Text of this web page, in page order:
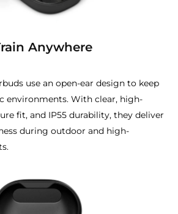
Anywhere
use an open-ear design to keep
environments. With clear, high-
fit, and IP55 durability, they deliver
during outdoor and high-